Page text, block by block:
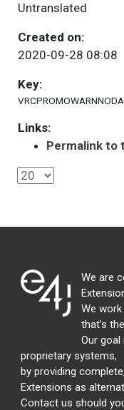
Untranslated
Created on:
2020-09-28 08:08
Key:
Links:
Permalink to
We are
We
that's
Our
proprietary systems,
by providing
Extensions as
Contact us should